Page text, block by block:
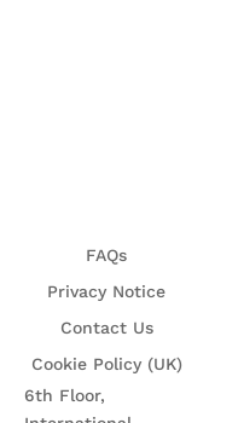
FAQs
Privacy Notice
Contact Us
Cookie Policy (UK)
6th Floor,